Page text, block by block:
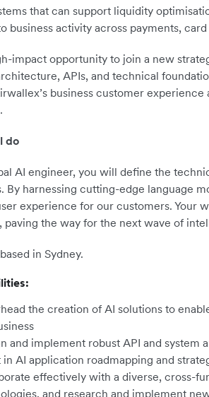
that can support liquidity
business activity across payments,
impact opportunity to join a new
APIs, and technical
business customer
do
AI engineer, you will define the
By harnessing cutting-edge language
experience for our customers. Your
paving the way for the next wave of
in Sydney.
the creation of AI solutions to
and implement robust API and system
in AI application roadmapping and
effectively with a diverse, cross-
and research and implement